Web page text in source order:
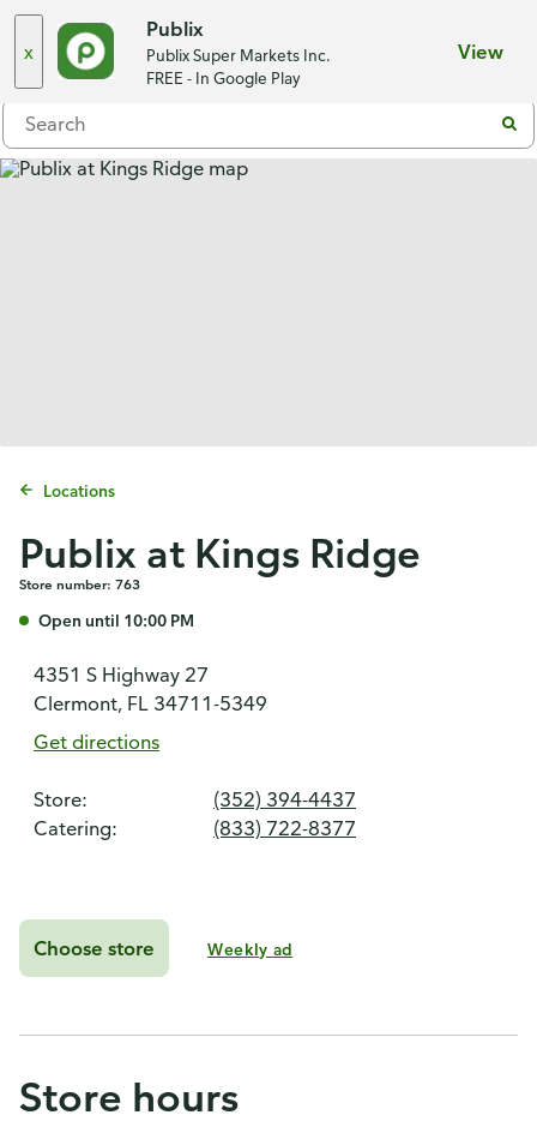
x
Publix
Publix Super Markets Inc.
FREE - In Google Play
View
Menu
Locations
Publix at Kings Ridge
Store number: 763
Open until 10:00 PM
4351 S Highway 27
Clermont, FL 34711-5349
Get directions
Store:
(352) 394-4437
Catering:
(833) 722-8377
Choose store Weekly ad
Store hours